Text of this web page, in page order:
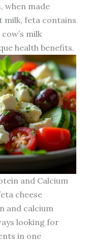
when made
milk, feta contains
milk
health benefits.
and Calcium
cheese
and calcium
looking for
in one